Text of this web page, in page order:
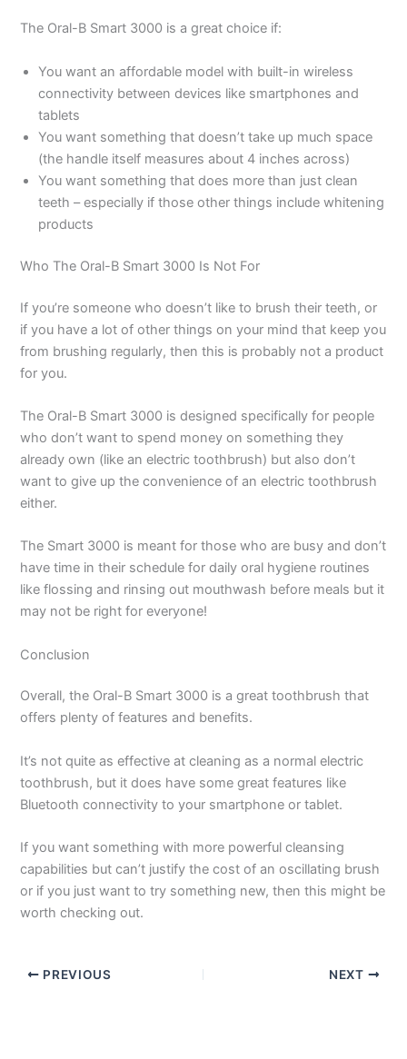
The Oral-B Smart 3000 is a great choice if:
You want an affordable model with built-in wireless
connectivity between devices like smartphones and
tablets
You want something that doesn’t take up much space
(the handle itself measures about 4 inches across)
You want something that does more than just clean
teeth – especially if those other things include whitening
products
Who The Oral-B Smart 3000 Is Not For
If you’re someone who doesn’t like to brush their teeth, or
if you have a lot of other things on your mind that keep you
from brushing regularly, then this is probably not a product
for you.
The Oral-B Smart 3000 is designed specifically for people
who don’t want to spend money on something they
already own (like an electric toothbrush) but also don’t
want to give up the convenience of an electric toothbrush
either.
The Smart 3000 is meant for those who are busy and don’t
have time in their schedule for daily oral hygiene routines
like flossing and rinsing out mouthwash before meals but it
may not be right for everyone!
Conclusion
Overall, the Oral-B Smart 3000 is a great toothbrush that
offers plenty of features and benefits.
It’s not quite as effective at cleaning as a normal electric
toothbrush, but it does have some great features like
Bluetooth connectivity to your smartphone or tablet.
If you want something with more powerful cleansing
capabilities but can’t justify the cost of an oscillating brush
or if you just want to try something new, then this might be
worth checking out.
PREVIOUS NEXT